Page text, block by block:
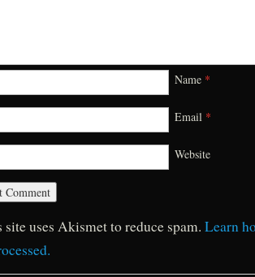
Name *
Email *
Website
site uses Akismet to reduce spam. Learn